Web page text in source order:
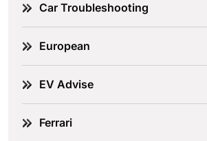
Car Troubleshooting
European
EV Advise
Ferrari